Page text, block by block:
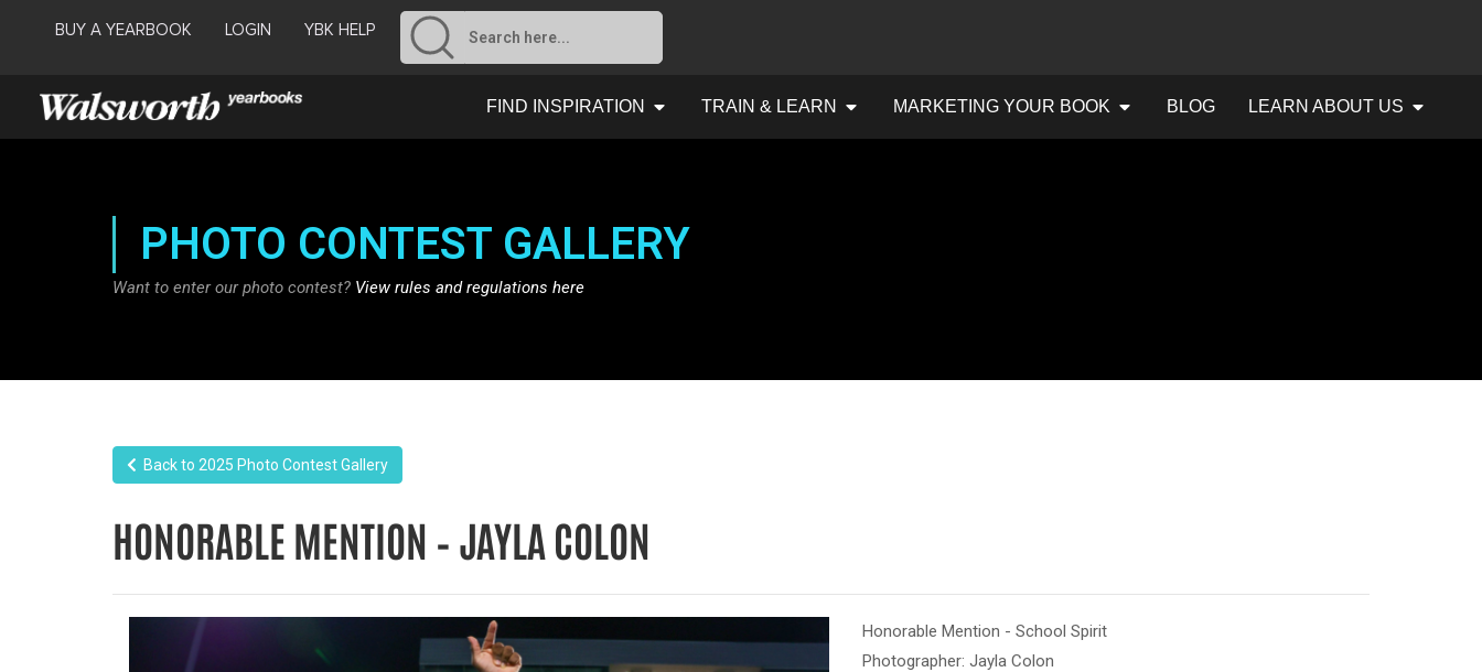
BUY A YEARBOOK LOGIN YBK HELP
FIND INSPIRATION TRAIN & LEARN MARKETING YOUR BOOK BLOG LEARN ABOUT US
PHOTO CONTEST GALLERY
Want to enter our photo contest? View rules and regulations here
Back to 2025 Photo Contest Gallery
HONORABLE MENTION – JAYLA COLON
Honorable Mention - School Spirit
Photographer: Jayla Colon